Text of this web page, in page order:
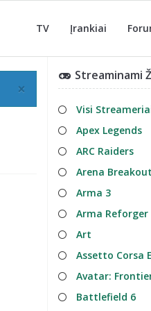
TV Įrankiai
×
Streaminami
Visi
Apex Legends
ARC Raiders
Arena
Arma 3
Arma Reforger
Art
Assetto Corsa
Avatar:
Battlefield 6